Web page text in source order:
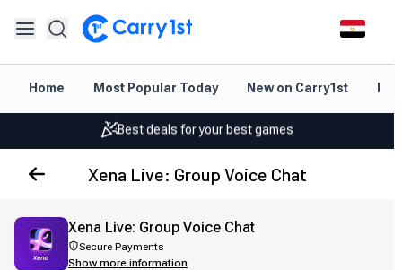
Home Most Popular Today New on Carry1st
Instant topup & delivery
Friendly support 24/7
Rated 4.45 on Google and App store
Best deals for your best games
Xena Live: Group Voice Chat
Xena Live: Group Voice Chat
Secure Payments
Show more information